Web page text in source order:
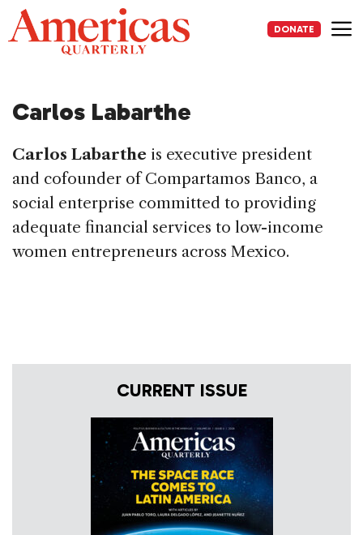
Skip
to
content
DONATE
Carlos Labarthe
Carlos Labarthe is executive president
and cofounder of Compartamos Banco, a
social enterprise committed to providing
adequate financial services to low-income
women entrepreneurs across Mexico.
CURRENT ISSUE